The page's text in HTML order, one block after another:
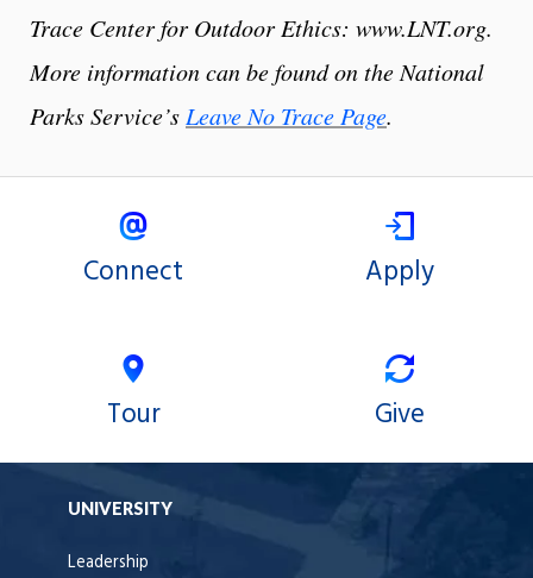
Trace Center for Outdoor Ethics: www.LNT.org.
More information can be found on the National
Parks Service’s Leave No Trace Page.
Connect Apply
Tour Give
UNIVERSITY
Leadership